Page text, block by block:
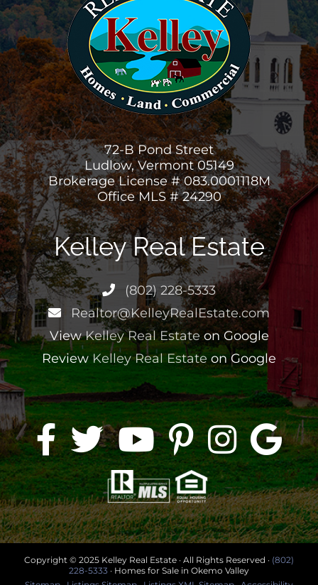
72-B Pond Street
Ludlow, Vermont 05149
Brokerage License # 083.0001118M
Office MLS # 24290
Kelley Real Estate
(802) 228-5333
Realtor@KelleyRealEstate.com
ViewKelley Real Estateon Google
Review Kelley Real Estateon Google
Copyright © 2025 Kelley Real Estate · All Rights Reserved · (802)
228-5333 · Homes for Sale in Okemo Valley